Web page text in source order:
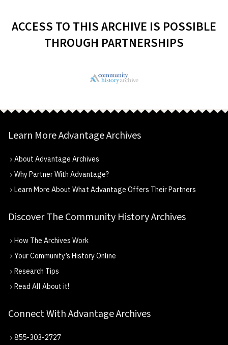
ACCESS TO THIS ARCHIVE IS POSSIBLE
THROUGH PARTNERSHIPS
Learn More Advantage Archives
About Advantage Archives
Why Partner With Advantage?
Learn More About What Advantage Offers Their Partners
Discover The Community History Archives
How The Archives Work
Your Community’s History Online
Research Tips
Read All About it!
Connect With Advantage Archives
855-303-2727